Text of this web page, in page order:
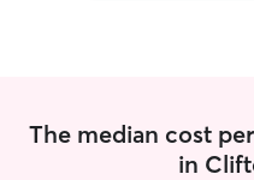
The median cost
in